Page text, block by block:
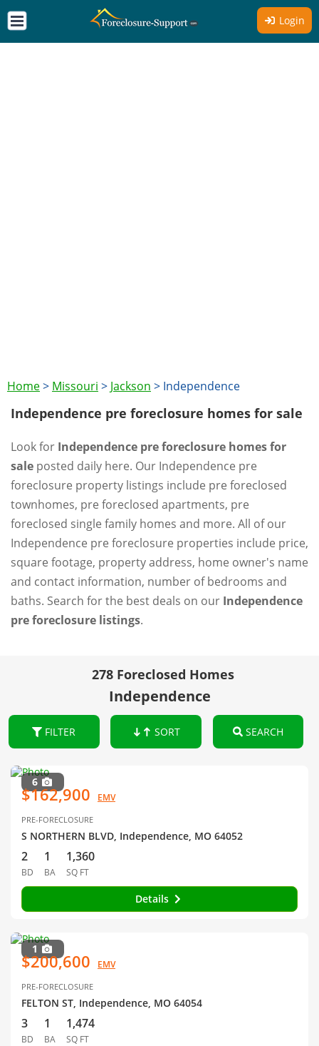
Login
Home> Missouri > Jackson > Independence
Independence pre foreclosure homes for sale
Look for Independence pre foreclosure homes for
sale posted daily here. Our Independence pre
foreclosure property listings include pre foreclosed
townhomes, pre foreclosed apartments, pre
foreclosed single family homes and more. All of our
Independence pre foreclosure properties include price,
square footage, property address, home owner's name
and contact information, number of bedrooms and
baths. Search for the best deals on our Independence
pre foreclosure listings.
278 Foreclosed Homes
Independence
FILTER SORT SEARCH
6
$162,900 EMV
PRE-FORECLOSURE
S NORTHERN BLVD, Independence, MO 64052
2
BD
1
BA
1,360
SQ FT
Details
1
$200,600 EMV
PRE-FORECLOSURE
FELTON ST, Independence, MO 64054
3
BD
1
BA
1,474
SQ FT